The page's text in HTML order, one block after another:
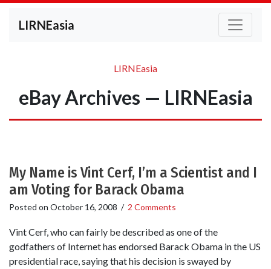
LIRNEasia
LIRNEasia
eBay Archives — LIRNEasia
My Name is Vint Cerf, I’m a Scientist and I
am Voting for Barack Obama
Posted on October 16, 2008 / 2 Comments
Vint Cerf, who can fairly be described as one of the
godfathers of Internet has endorsed Barack Obama in the US
presidential race, saying that his decision is swayed by